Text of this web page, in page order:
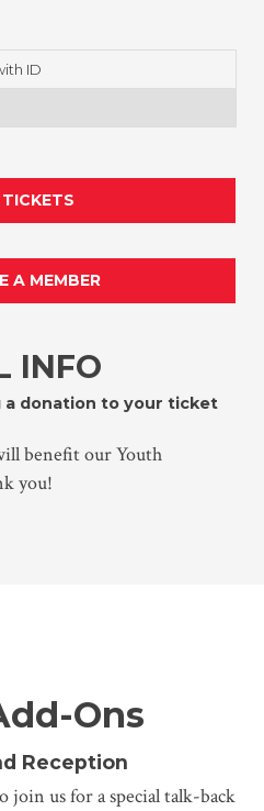
ID
A MEMBER
INFO
a donation to your ticket
benefit our Youth
you!
Ons
Reception
us for a special talk-back